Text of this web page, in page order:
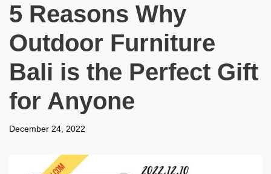
5 Reasons Why
Outdoor Furniture
Bali is the Perfect Gift
for Anyone
December 24, 2022